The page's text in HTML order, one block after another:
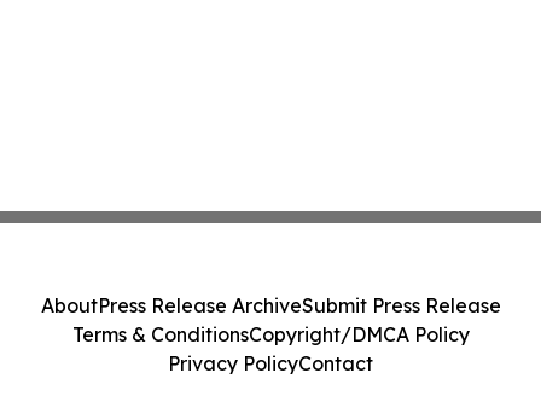
AboutPress Release ArchiveSubmit Press Release
Terms & ConditionsCopyright/DMCA Policy
Privacy PolicyContact